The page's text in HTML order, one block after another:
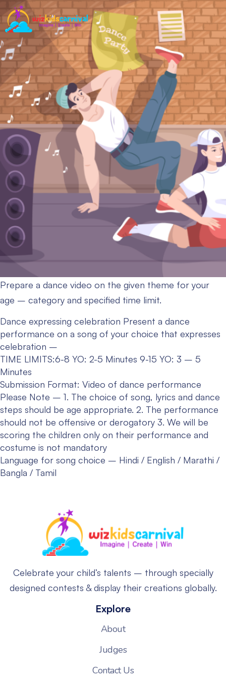
Prepare a dance video on the given theme for your
age – category and specified time limit.
Dance expressing celebration Present a dance
performance on a song of your choice that expresses
celebration –
TIME LIMITS:6-8 YO: 2-5 Minutes 9-15 YO: 3 – 5
Minutes
Submission Format: Video of dance performance
Please Note – 1. The choice of song, lyrics and dance
steps should be age appropriate. 2. The performance
should not be offensive or derogatory 3. We will be
scoring the children only on their performance and
costume is not mandatory
Language for song choice – Hindi / English / Marathi /
Bangla / Tamil
Celebrate your child’s talents – through specially
designed contests & display their creations globally.
Explore
About
Judges
Contact Us